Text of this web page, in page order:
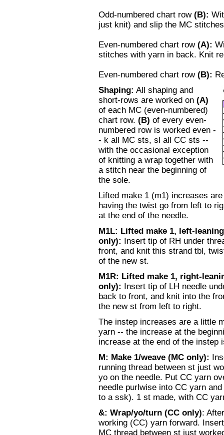
Odd-numbered chart row (B):
just knit) and slip the MC
Even-numbered chart row (A):
stitches with yarn in back. Knit
Even-numbered chart row (B):
Shaping: All shaping and
short-rows are worked on (A)
of each MC (even-numbered)
chart row. (B) of every even-
numbered row is worked even -
- k all MC sts, sl all CC sts --
with the occasional exception
of knitting a wrap together with
a stitch near the beginning of
the sole.
Lifted make 1 (m1) increases
having the twist go from left to
at the end of the needle.
M1L: Lifted make 1, left-
only): Insert tip of RH under
front, and knit this strand tbl,
of the new st.
M1R: Lifted make 1, right-
only): Insert tip of LH needle
back to front, and knit into the
the new st from left to right.
The instep increases are a little
yarn -- the increase at the
increase at the end of the instep
M: Make 1/weave (MC only):
running thread between st just
yo on the needle. Put CC yarn
needle purlwise into CC yarn
to a ssk). 1 st made, with CC
&: Wrap/yo/turn (CC only):
working (CC) yarn forward.
MC thread between st just